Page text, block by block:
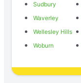
Sudbury
Waverley
Wellesley Hills
Woburn